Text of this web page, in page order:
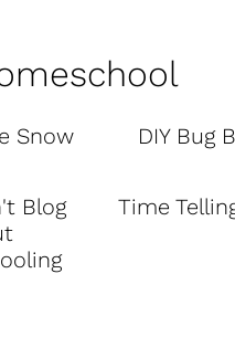
Snow DIY Bug
Blog
Time